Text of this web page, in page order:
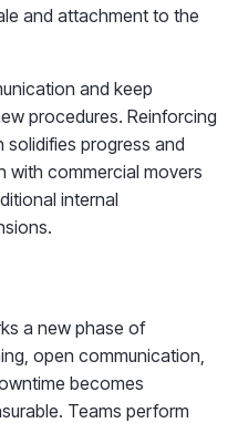
and attachment to the
and keep
procedures. Reinforcing
progress and
with commercial movers
internal
a new phase of
open communication,
becomes
Teams perform